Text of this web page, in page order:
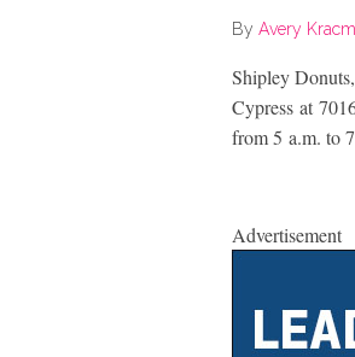
By Avery
Shipley
Cypress at
from 5 a.m. to
Advertisement